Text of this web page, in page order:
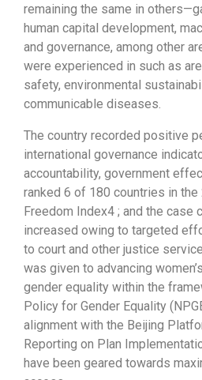
remaining the same in
human capital development,
and governance, among other
were experienced in such as
safety, environmental
communicable diseases.
The country recorded positive
international governance
accountability, government
ranked 6 of 180 countries in
Freedom Index4 ; and the case
increased owing to targeted
to court and other justice
was given to advancing
gender equality within the
Policy for Gender Equality
alignment with the Beijing
Reporting on Plan
have been geared towards